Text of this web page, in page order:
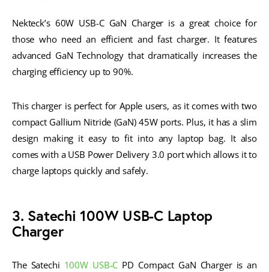
Nekteck’s 60W USB-C GaN Charger is a great choice for
those who need an efficient and fast charger. It features
advanced GaN Technology that dramatically increases the
charging efficiency up to 90%.
This charger is perfect for Apple users, as it comes with two
compact Gallium Nitride (GaN) 45W ports. Plus, it has a slim
design making it easy to fit into any laptop bag. It also
comes with a USB Power Delivery 3.0 port which allows it to
charge laptops quickly and safely.
3. Satechi 100W USB-C Laptop
Charger
The Satechi 100W USB-C PD Compact GaN Charger is an